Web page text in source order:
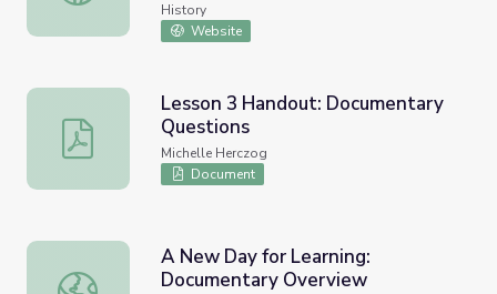
History
Website
Lesson 3 Handout: Documentary Questions
Lesson 3 Handout: Documentary
Questions
Michelle Herczog
Document
A New Day for Learning: Documentary Overview
A New Day for Learning:
Documentary Overview